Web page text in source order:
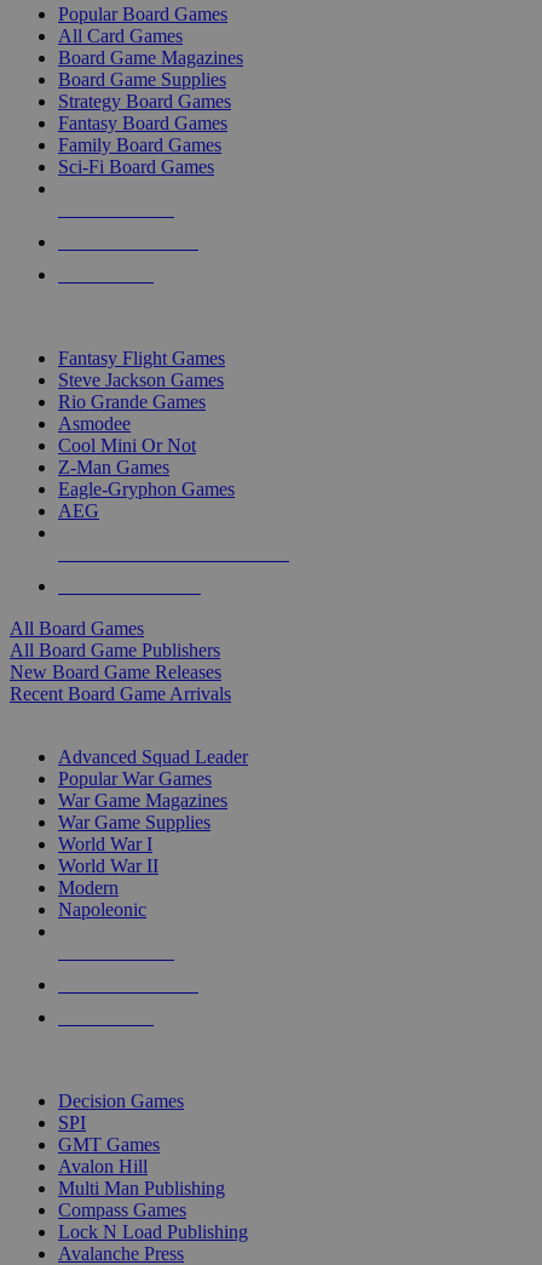
Popular Board Games
All Card Games
Board Game Magazines
Board Game Supplies
Strategy Board Games
Fantasy Board Games
Family Board Games
Sci-Fi Board Games
Fantasy Flight Games
Steve Jackson Games
Rio Grande Games
Asmodee
Cool Mini Or Not
Z-Man Games
Eagle-Gryphon Games
AEG
All Board Games
All Board Game Publishers
New Board Game Releases
Recent Board Game Arrivals
Advanced Squad Leader
Popular War Games
War Game Magazines
War Game Supplies
World War I
World War II
Modern
Napoleonic
Decision Games
SPI
GMT Games
Avalon Hill
Multi Man Publishing
Compass Games
Lock N Load Publishing
Avalanche Press